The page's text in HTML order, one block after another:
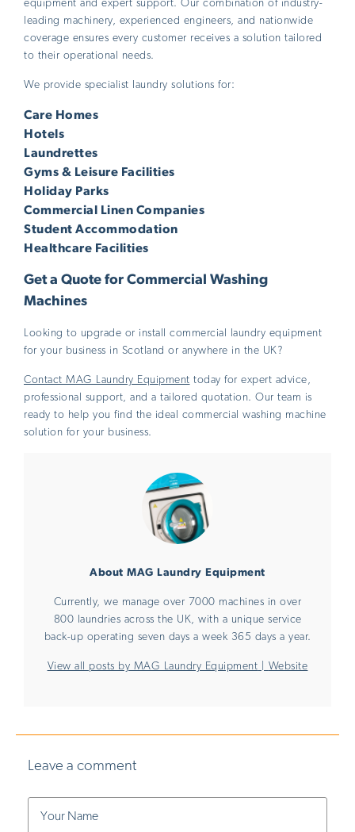
equipment and expert support. Our combination of industry-
leading machinery, experienced engineers, and nationwide
coverage ensures every customer receives a solution tailored
to their operational needs.
We provide specialist laundry solutions for:
Care Homes
Hotels
Laundrettes
Gyms & Leisure Facilities
Holiday Parks
Commercial Linen Companies
Student Accommodation
Healthcare Facilities
Get a Quote for Commercial Washing
Machines
Looking to upgrade or install commercial laundry equipment
for your business in Scotland or anywhere in the UK?
Contact MAG Laundry Equipment today for expert advice,
professional support, and a tailored quotation. Our team is
ready to help you find the ideal commercial washing machine
solution for your business.
About MAG Laundry Equipment
Currently, we manage over 7000 machines in over
800 laundries across the UK, with a unique service
back-up operating seven days a week 365 days a year.
View all posts by MAG Laundry Equipment Website
Leave a comment